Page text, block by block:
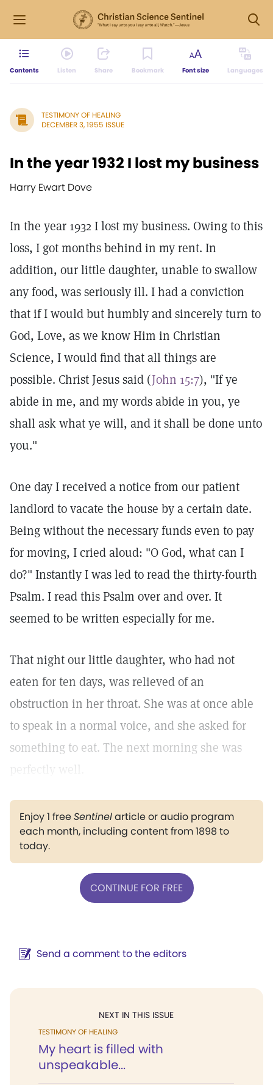
Contents Listen Share Bookmark Font size Languages
TESTIMONY OF HEALING
DECEMBER 3, 1955 ISSUE
In the year 1932 I lost my business
Harry Ewart Dove
In the year 1932 I lost my business. Owing to this
loss, I got months behind in my rent. In
addition, our little daughter, unable to swallow
any food, was seriously ill. I had a conviction
that if I would but humbly and sincerely turn to
God, Love, as we know Him in Christian
Science, I would find that all things are
possible. Christ Jesus said (John 15:7), "If ye
abide in me, and my words abide in you, ye
shall ask what ye will, and it shall be done unto
you."
One day I received a notice from our patient
landlord to vacate the house by a certain date.
Being without the necessary funds even to pay
for moving, I cried aloud: "O God, what can I
do?" Instantly I was led to read the thirty-fourth
Psalm. I read this Psalm over and over. It
seemed to be written especially for me.
That night our little daughter, who had not
eaten for ten days, was relieved of an
obstruction in her throat. She was at once able
to speak in a normal voice, and she asked for
something to eat. The next morning she was
perfectly well.
Enjoy 1 freeSentinelarticle or audio program
each month, including content from 1898 to
today.
CONTINUE FOR FREE
Send a comment to the editors
NEXT IN THIS ISSUE
TESTIMONY OF HEALING
My heart is filled with
unspeakable...